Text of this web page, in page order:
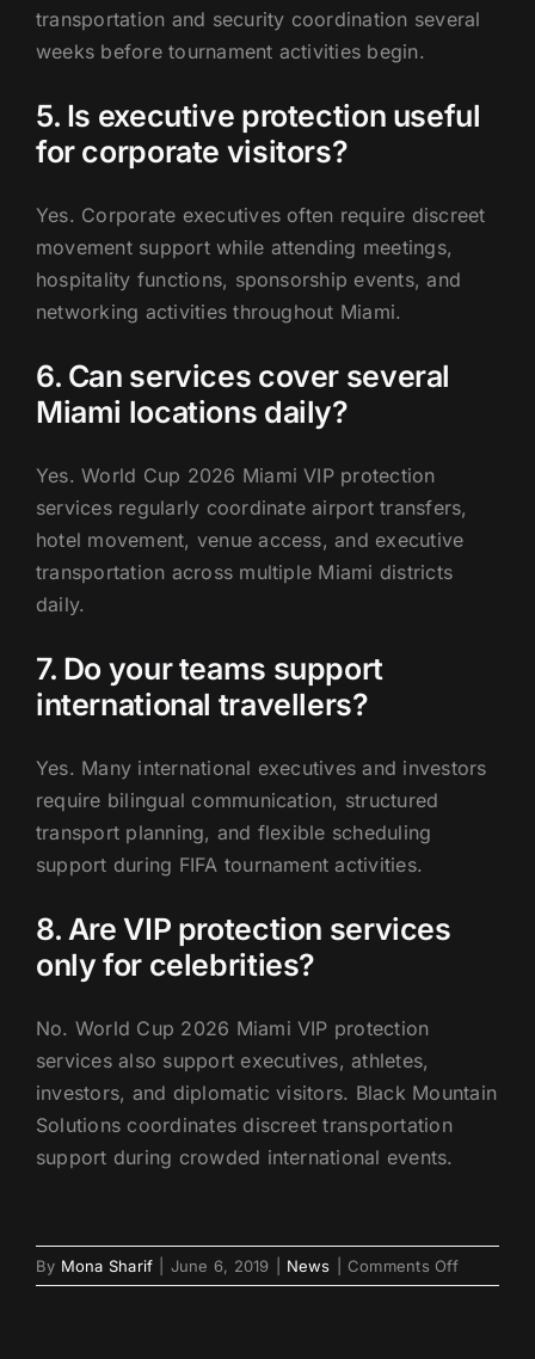
transportation and security coordination several
weeks before tournament activities begin.
5. Is executive protection useful
for corporate visitors?
Yes. Corporate executives often require discreet
movement support while attending meetings,
hospitality functions, sponsorship events, and
networking activities throughout Miami.
6. Can services cover several
Miami locations daily?
Yes. World Cup 2026 Miami VIP protection
services regularly coordinate airport transfers,
hotel movement, venue access, and executive
transportation across multiple Miami districts
daily.
7. Do your teams support
international travellers?
Yes. Many international executives and investors
require bilingual communication, structured
transport planning, and flexible scheduling
support during FIFA tournament activities.
8. Are VIP protection services
only for celebrities?
No. World Cup 2026 Miami VIP protection
services also support executives, athletes,
investors, and diplomatic visitors. Black Mountain
Solutions coordinates discreet transportation
support during crowded international events.
By Mona Sharif June 6, 2019 News Comments Offon
World